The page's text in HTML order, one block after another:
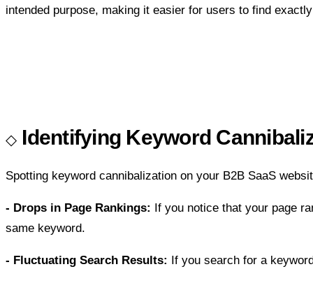
intended purpose, making it easier for users to find
Identifying Keyword
Spotting keyword cannibalization on your B2B SaaS
- Drops in Page Rankings:
If you notice that your page
same keyword.
- Fluctuating Search Results: If you search for a